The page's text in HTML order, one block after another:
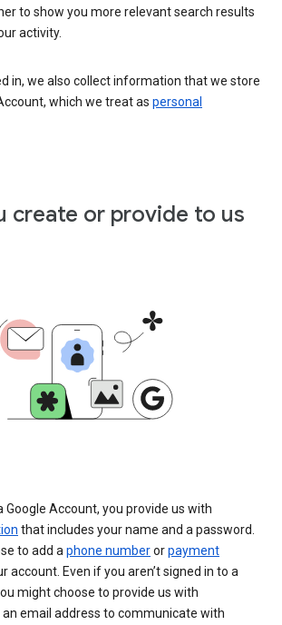
to show you more relevant search results
activity.
in, we also collect information that we store
which we treat as personal
create or provide to us
Google Account, you provide us with
that includes your name and a password.
to add a phone numberorpayment
account. Even if you aren’t signed in to a
might choose to provide us with
email address to communicate with